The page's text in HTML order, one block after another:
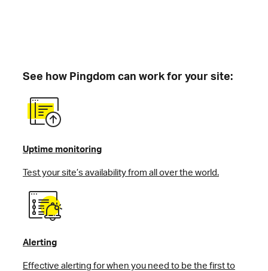
See how Pingdom can work for your site:
Uptime monitoring
Test your site’s availability from all over the world.
Alerting
Effective alerting for when you need to be the first to